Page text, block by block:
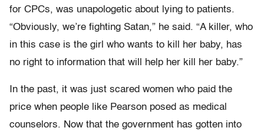
for CPCs, was unapologetic about lying to patients.
“Obviously, we’re fighting Satan,” he said. “A killer, who
in this case is the girl who wants to kill her baby, has
no right to information that will help her kill her baby.”
In the past, it was just scared women who paid the
price when people like Pearson posed as medical
counselors. Now that the government has gotten into